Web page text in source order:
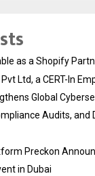
as a Shopify
Ltd, a CERT-In
Global
Audits, and
Preckon
in Dubai